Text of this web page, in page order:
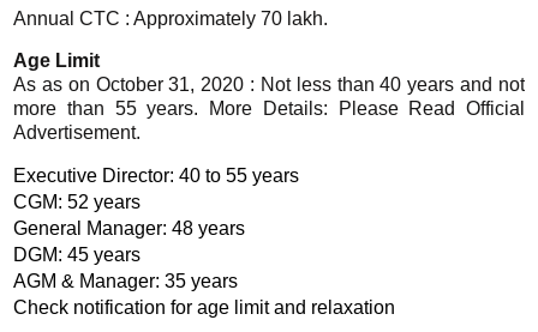
Annual CTC : Approximately 70 lakh.
Age Limit
As as on October 31, 2020 : Not less than 40 years and not
more than 55 years. More Details: Please Read Official
Advertisement.
Executive Director: 40 to 55 years
CGM: 52 years
General Manager: 48 years
DGM: 45 years
AGM & Manager: 35 years
Check notification for age limit and relaxation